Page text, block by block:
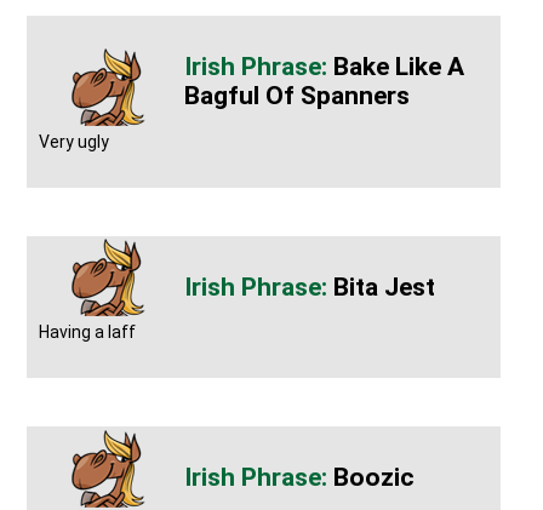
Bake Like A
Bagful Of Spanners
Very ugly
Bita Jest
Having a laff
Boozic